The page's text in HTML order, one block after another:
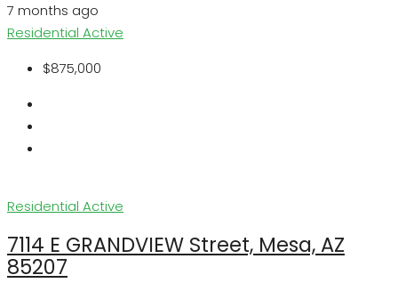
7 months ago
Residential Active
$875,000
Residential Active
7114 E GRANDVIEW Street, Mesa, AZ
85207